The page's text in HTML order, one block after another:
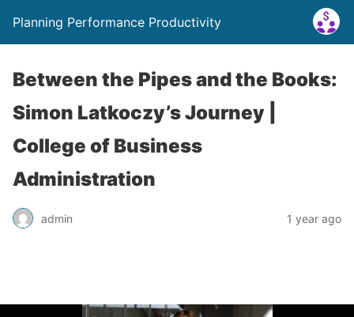
Planning Performance Productivity
Between the Pipes and the Books:
Simon Latkoczy’s Journey |
College of Business
Administration
admin 1 year ago